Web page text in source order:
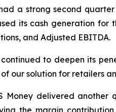
a strong second
its cash generation for
and Adjusted EBITDA.
continued to deepen its
our solution for retailers
Money delivered
the margin